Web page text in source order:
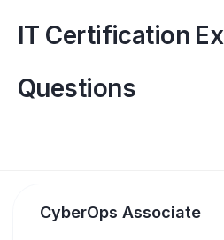
contentIT Certification
Questions
CyberOps Associate